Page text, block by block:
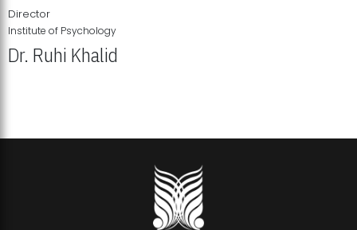
Director
Institute of Psychology
Dr. Ruhi Khalid